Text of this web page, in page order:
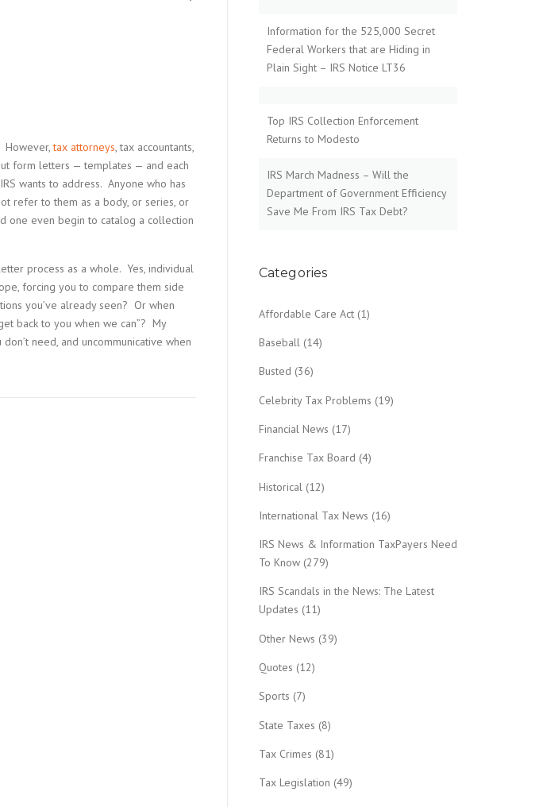
However,tax attorneys, tax accountants,
form letters — templates — and each
wants to address. Anyone who has
refer to them as a body, or series, or
one even begin to catalog a collection
process as a whole. Yes, individual
forcing you to compare them side
you’ve already seen? Or when
back to you when we can”? My
need, and uncommunicative when
Information for the 525,000 Secret
Federal Workers that are Hiding in
Plain Sight – IRS Notice LT36
Top IRS Collection Enforcement
Returns to Modesto
IRS March Madness – Will the
Department of Government Efficiency
Save Me From IRS Tax Debt?
Categories
Affordable Care Act (1)
Baseball (14)
Busted (36)
Celebrity Tax Problems (19)
Financial News (17)
Franchise Tax Board (4)
Historical (12)
International Tax News (16)
IRS News & Information TaxPayers Need
To Know (279)
IRS Scandals in the News: The Latest
Updates (11)
Other News (39)
Quotes (12)
Sports (7)
State Taxes (8)
Tax Crimes (81)
Tax Legislation (49)